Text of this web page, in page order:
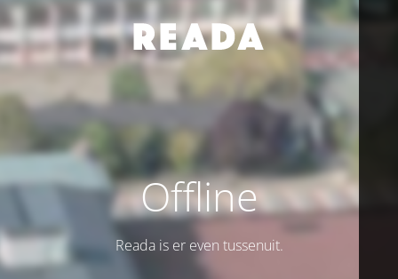
Offline
Reada is er even tussenuit.